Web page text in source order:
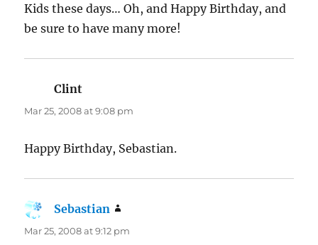
Kids these days… Oh, and Happy Birthday, and
be sure to have many more!
Clint
Mar 25, 2008 at 9:08 pm
Happy Birthday, Sebastian.
Sebastian
Mar 25, 2008 at 9:12 pm